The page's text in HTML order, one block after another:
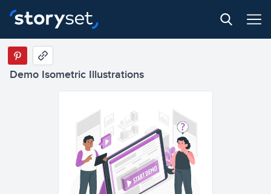
Demo Isometric Illustrations